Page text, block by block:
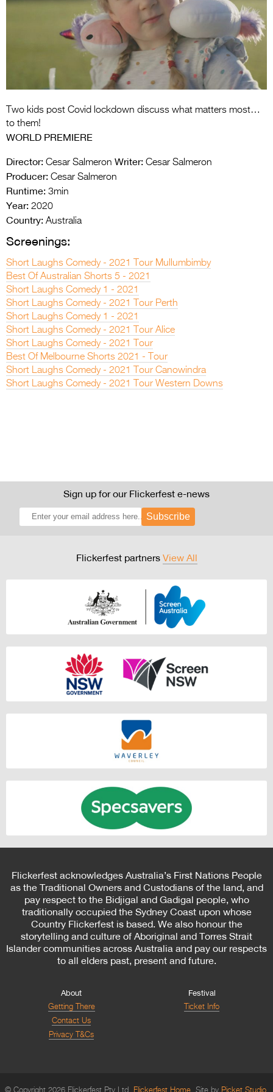
Entries 2027
Flickerfest Entries
2027
Specsavers Entries
2027
2026 Tour
Media
>
Two kids post Covid lockdown discuss what matters most…
to them!
WORLD PREMIERE
Director: Cesar Salmeron Writer: Cesar Salmeron
Producer: Cesar Salmeron
Runtime: 3min
Year: 2020
Country: Australia
Screenings:
Short Laughs Comedy - 2021 Tour Mullumbimby
Best Of Australian Shorts 5 - 2021
Short Laughs Comedy 1 - 2021
Short Laughs Comedy - 2021 Tour Perth
Short Laughs Comedy 1 - 2021
Short Laughs Comedy - 2021 Tour Alice
Short Laughs Comedy - 2021 Tour
Best Of Melbourne Shorts 2021 - Tour
Short Laughs Comedy - 2021 Tour Canowindra
Short Laughs Comedy - 2021 Tour Western Downs
Sign up for our Flickerfest e-news
Subscribe
Flickerfest partners View All
Flickerfest acknowledges Australia’s First Nations People
as the Traditional Owners and Custodians of the land, and
pay respect to the Bidjigal and Gadigal people, who
traditionally occupied the Sydney Coast upon whose
Country Flickerfest is based. We also honour the
storytelling and culture of Aboriginal and Torres Strait
Islander communities across Australia and pay our respects
to all elders past, present and future.
About
Getting There
Contact Us
Privacy T&Cs
Festival
Ticket Info
© Copyright 2026 Flickerfest Pty Ltd. Flickerfest Home Site by Picket Studio.